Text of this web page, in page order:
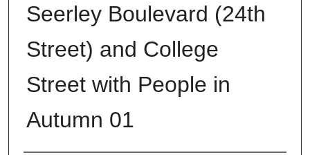
Seerley Boulevard (24th
Street) and College
Street with People in
Autumn 01